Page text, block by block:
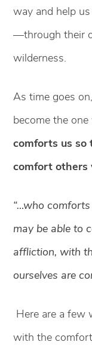
way and help
—through their
wilderness.
As time goes
become the
comforts us so
comfort
“…who
may be able to
affliction, with
ourselves are
Here are a few
with the comfort